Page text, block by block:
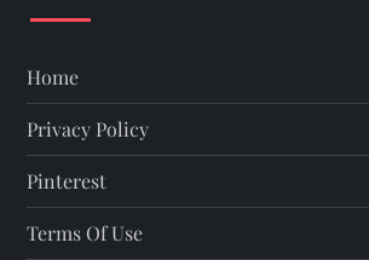
Home
Privacy Policy
Pinterest
Terms Of Use